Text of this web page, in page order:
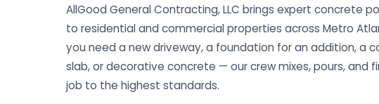
AllGood General Contracting, LLC brings expert concrete
to residential and commercial properties across Metro
you need a new driveway, a foundation for an addition, a
slab, or decorative concrete — our crew mixes, pours, and
job to the highest standards.